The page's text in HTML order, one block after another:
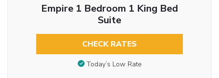
Empire 1 Bedroom 1 King Bed
Suite
CHECK RATES
Today’s Low Rate